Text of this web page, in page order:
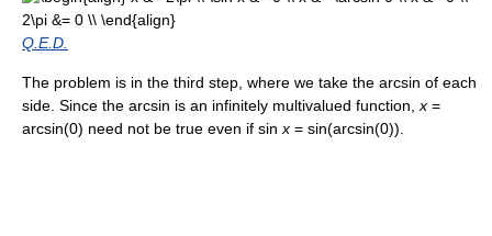
Q.E.D.
The problem is in the third step, where we take the arcsin of each
side. Since the arcsin is an infinitely multivalued function,x =
arcsin(0) need not be true even if sinx = sin(arcsin(0)).